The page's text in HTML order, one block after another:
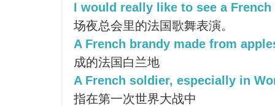
I would really like to see a
场夜总会里的法国歌舞表演。
A French brandy made from
成的法国白兰地
A French soldier, especially in
指在第一次世界大战中